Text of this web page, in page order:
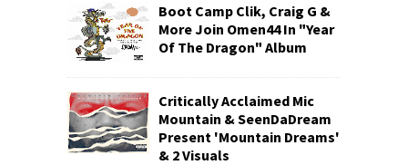
Boot Camp Clik, Craig G &
More Join Omen44 In "Year
Of The Dragon" Album
Critically Acclaimed Mic
Mountain & SeenDaDream
Present 'Mountain Dreams'
& 2 Visuals